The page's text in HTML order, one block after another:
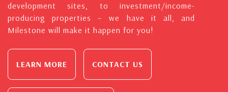
development sites, to investment/income-
producing properties – we have it all, and
Milestone will make it happen for you!
LEARN MORE CONTACT US